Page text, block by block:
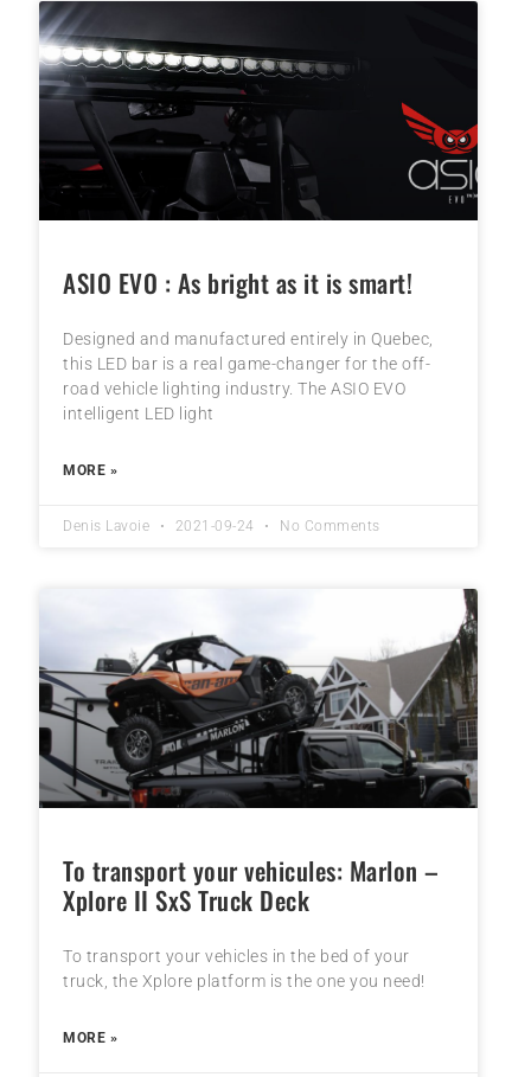
ASIO EVO : As bright as it is smart!
Designed and manufactured entirely in Quebec,
this LED bar is a real game-changer for the off-
road vehicle lighting industry. The ASIO EVO
intelligent LED light
MORE »
Denis Lavoie 2021-09-24 No Comments
To transport your vehicules: Marlon –
Xplore II SxS Truck Deck
To transport your vehicles in the bed of your
truck, the Xplore platform is the one you need!
MORE »